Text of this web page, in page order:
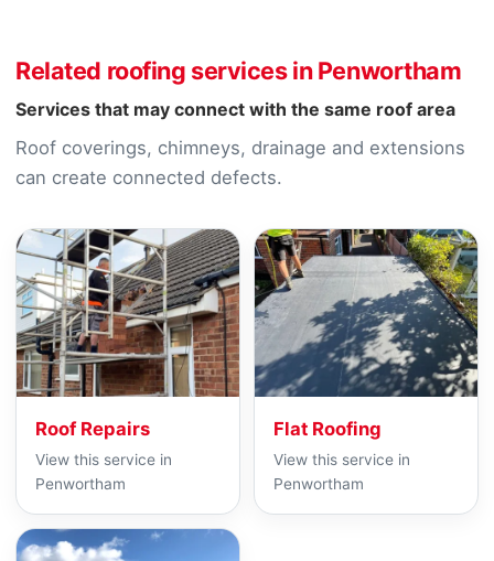
Related roofing services in Penwortham
Services that may connect with the same roof area
Roof coverings, chimneys, drainage and extensions
can create connected defects.
Roof Repairs
View this service in
Penwortham
Flat Roofing
View this service in
Penwortham